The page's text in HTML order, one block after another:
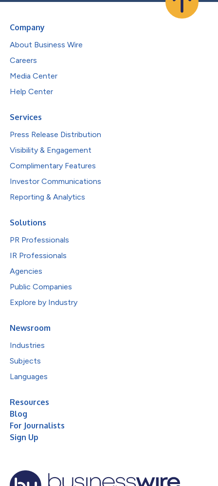
Company
About Business Wire
Careers
Media Center
Help Center
Services
Press Release Distribution
Visibility & Engagement
Complimentary Features
Investor Communications
Reporting & Analytics
Solutions
PR Professionals
IR Professionals
Agencies
Public Companies
Explore by Industry
Newsroom
Industries
Subjects
Languages
Resources
Blog
For Journalists
Sign Up